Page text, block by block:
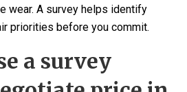
wear. A survey helps identify
priorities before you commit.
a survey